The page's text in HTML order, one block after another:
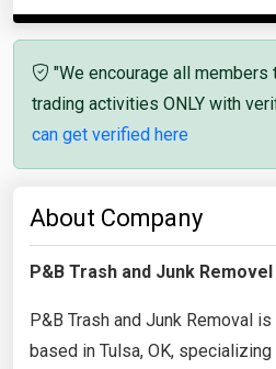
"We encourage all members
trading activities ONLY with
can get verified here
About Company
P&B Trash and Junk Removel
P&B Trash and Junk Removal
based in Tulsa, OK,